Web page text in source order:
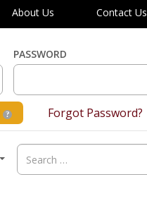
About Us Contact Us
PASSWORD
Forgot Password?
Search
for: